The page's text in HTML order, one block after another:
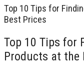
Top 10 Tips for
Best Prices
Top 10 Tips for
Products at the